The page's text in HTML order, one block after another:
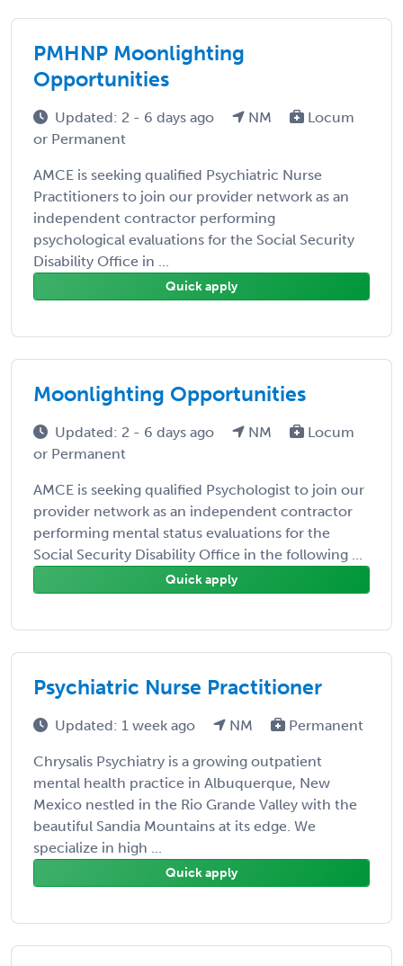
PMHNP Moonlighting
Opportunities
Updated: 2 - 6 days ago NM
Locum
or Permanent
AMCE is seeking qualified Psychiatric Nurse
Practitioners to join our provider network as an
independent contractor performing
psychological evaluations for the Social Security
Disability Office in ...
Quick apply
Moonlighting Opportunities
Updated: 2 - 6 days ago NM
Locum
or Permanent
AMCE is seeking qualified Psychologist to join our
provider network as an independent contractor
performing mental status evaluations for the
Social Security Disability Office in the following ...
Quick apply
Psychiatric Nurse Practitioner
Updated: 1 week ago NM Permanent
Chrysalis Psychiatry is a growing outpatient
mental health practice in Albuquerque, New
Mexico nestled in the Rio Grande Valley with the
beautiful Sandia Mountains at its edge. We
specialize in high ...
Quick apply